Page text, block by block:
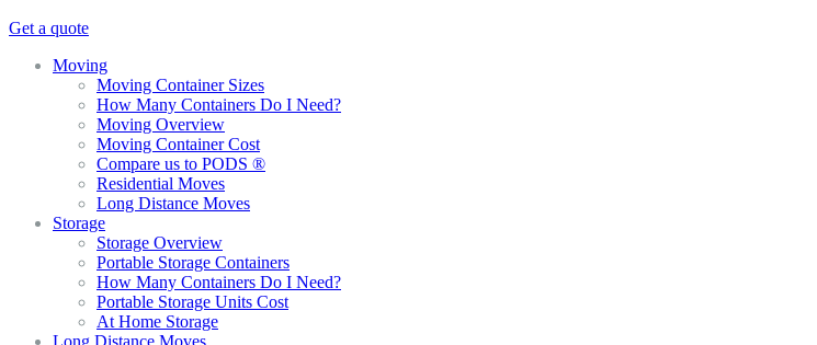
Get a quote
Moving
Moving Container Sizes
How Many Containers Do I Need?
Moving Overview
Moving Container Cost
Compare us to PODS ®
Residential Moves
Long Distance Moves
Storage
Storage Overview
Portable Storage Containers
How Many Containers Do I Need?
Portable Storage Units Cost
At Home Storage
Long Distance Moves